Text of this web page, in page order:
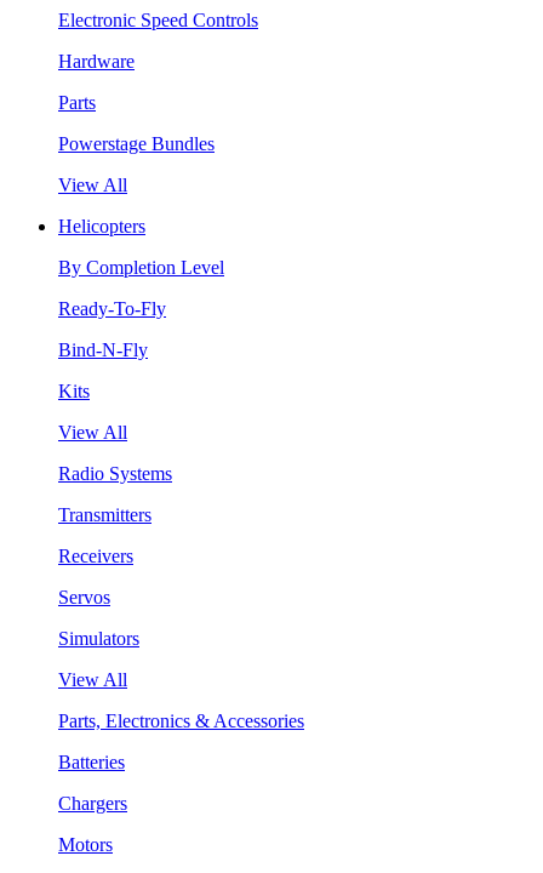
Electronic Speed Controls
Hardware
Parts
Powerstage Bundles
View All
Helicopters
By Completion Level
Ready-To-Fly
Bind-N-Fly
Kits
View All
Radio Systems
Transmitters
Receivers
Servos
Simulators
View All
Parts, Electronics & Accessories
Batteries
Chargers
Motors